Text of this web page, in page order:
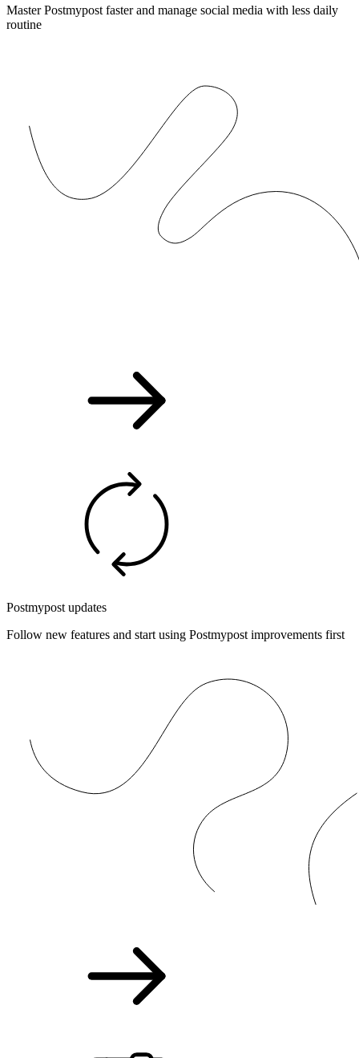
Master Postmypost faster and manage social media with less daily
routine
Postmypost updates
Follow new features and start using Postmypost improvements first